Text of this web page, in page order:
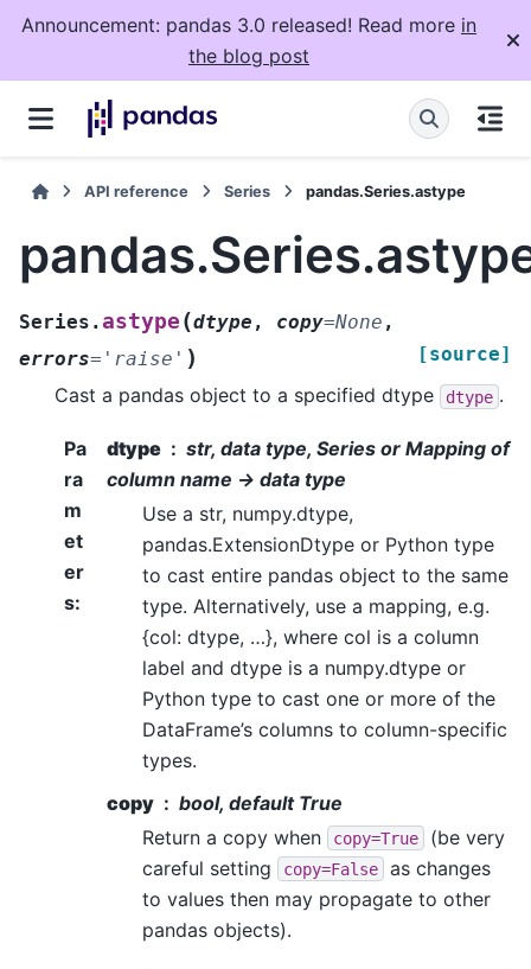
Announcement: pandas 3.0 released! Read more in
the blog post
API reference Series pandas.Series.astype
Series.astype (dtype , copy=None ,
errors= 'raise' ) [source]
Cast a pandas object to a specified dtype dtype .
Pa
ra
m
et
er
s:
dtype
str, data type, Series or Mapping of
column name -> data type
Use a str, numpy.dtype,
pandas.ExtensionDtype or Python type
to cast entire pandas object to the same
type. Alternatively, use a mapping, e.g.
{col: dtype, …}, where col is a column
label and dtype is a numpy.dtype or
Python type to cast one or more of the
DataFrame’s columns to column-specific
types.
copy
bool, default True
Return a copy when
copy=True
(be very
careful setting
copy=False
as changes
to values then may propagate to other
pandas objects).